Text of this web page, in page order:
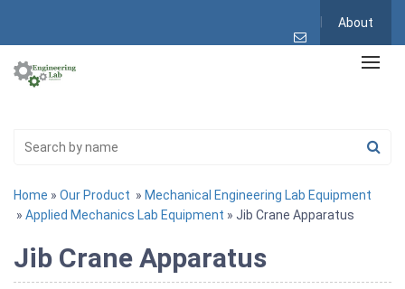
About
Home » Our Product » Mechanical Engineering Lab Equipment
» Applied Mechanics Lab Equipment » Jib Crane Apparatus
Jib Crane Apparatus